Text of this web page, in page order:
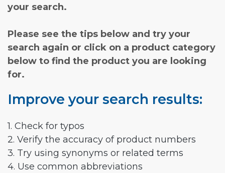
your search.
Please see the tips below and try your
search again or click on a product category
below to find the product you are looking
for.
Improve your search results:
1. Check for typos
2. Verify the accuracy of product numbers
3. Try using synonyms or related terms
4. Use common abbreviations